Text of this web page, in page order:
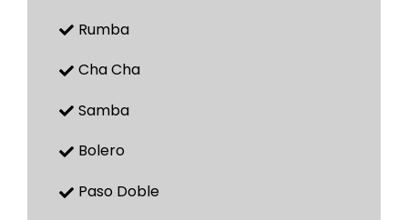
Rumba
Cha Cha
Samba
Bolero
Paso Doble